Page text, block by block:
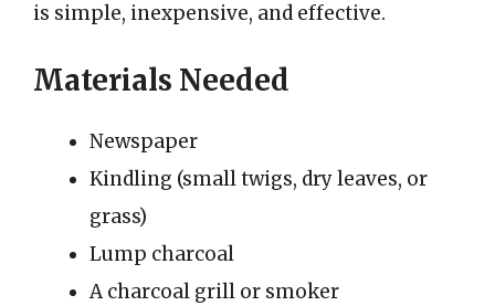
is simple, inexpensive, and effective.
Materials Needed
Newspaper
Kindling (small twigs, dry leaves, or
grass)
Lump charcoal
A charcoal grill or smoker